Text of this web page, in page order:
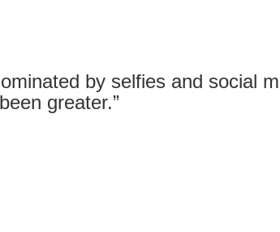
by selfies and social
greater.”